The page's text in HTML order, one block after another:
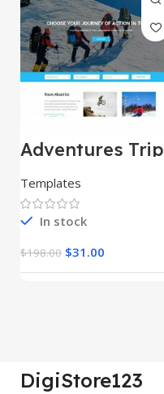
Adventures Trip
– HTML Template
(Copy)
Templates
In stock
$198.00 $31.00
DigiStore123